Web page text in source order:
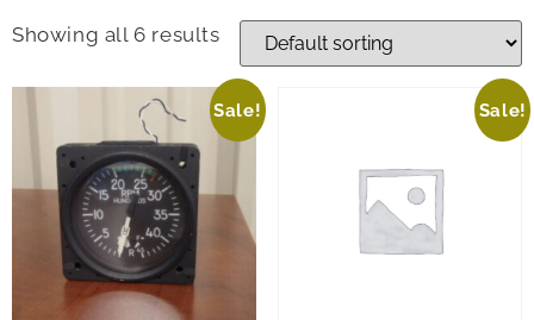
Showing all 6 results
Sale! Sale!